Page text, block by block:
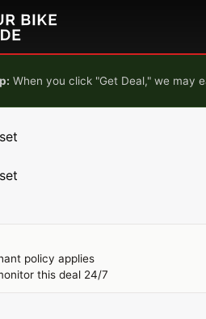
When you click "Get Deal," we may
policy applies
this deal 24/7